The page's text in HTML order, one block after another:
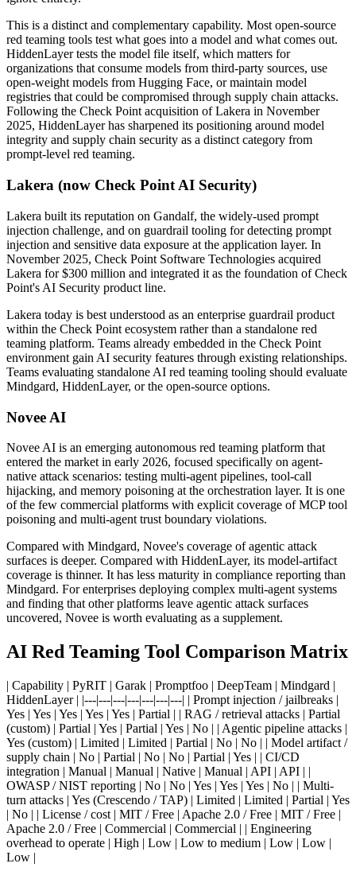
This is a distinct and complementary capability. Most open-source
red teaming tools test what goes into a model and what comes out.
HiddenLayer tests the model file itself, which matters for
organizations that consume models from third-party sources, use
open-weight models from Hugging Face, or maintain model
registries that could be compromised through supply chain attacks.
Following the Check Point acquisition of Lakera in November
2025, HiddenLayer has sharpened its positioning around model
integrity and supply chain security as a distinct category from
prompt-level red teaming.
Lakera (now Check Point AI Security)
Lakera built its reputation on Gandalf, the widely-used prompt
injection challenge, and on guardrail tooling for detecting prompt
injection and sensitive data exposure at the application layer. In
November 2025, Check Point Software Technologies acquired
Lakera for $300 million and integrated it as the foundation of Check
Point's AI Security product line.
Lakera today is best understood as an enterprise guardrail product
within the Check Point ecosystem rather than a standalone red
teaming platform. Teams already embedded in the Check Point
environment gain AI security features through existing relationships.
Teams evaluating standalone AI red teaming tooling should evaluate
Mindgard, HiddenLayer, or the open-source options.
Novee AI
Novee AI is an emerging autonomous red teaming platform that
entered the market in early 2026, focused specifically on agent-
native attack scenarios: testing multi-agent pipelines, tool-call
hijacking, and memory poisoning at the orchestration layer. It is one
of the few commercial platforms with explicit coverage of MCP tool
poisoning and multi-agent trust boundary violations.
Compared with Mindgard, Novee's coverage of agentic attack
surfaces is deeper. Compared with HiddenLayer, its model-artifact
coverage is thinner. It has less maturity in compliance reporting than
Mindgard. For enterprises deploying complex multi-agent systems
and finding that other platforms leave agentic attack surfaces
uncovered, Novee is worth evaluating as a supplement.
AI Red Teaming Tool Comparison Matrix
| Capability | PyRIT | Garak | Promptfoo | DeepTeam | Mindgard |
HiddenLayer | |---|---|---|---|---|---|---| | Prompt injection / jailbreaks |
Yes | Yes | Yes | Yes | Yes | Partial | | RAG / retrieval attacks | Partial
(custom) | Partial | Yes | Partial | Yes | No | | Agentic pipeline attacks |
Yes (custom) | Limited | Limited | Partial | No | No | | Model artifact /
supply chain | No | Partial | No | No | Partial | Yes | | CI/CD
integration | Manual | Manual | Native | Manual | API | API | |
OWASP / NIST reporting | No | No | Yes | Yes | Yes | No | | Multi-
turn attacks | Yes (Crescendo / TAP) | Limited | Limited | Partial | Yes
| No | | License / cost | MIT / Free | Apache 2.0 / Free | MIT / Free |
Apache 2.0 / Free | Commercial | Commercial | | Engineering
overhead to operate | High | Low | Low to medium | Low | Low |
Low |